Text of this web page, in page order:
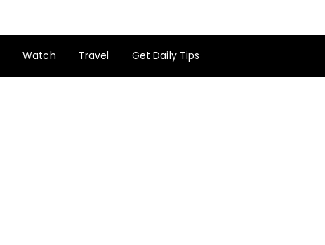
Watch Travel Get Daily Tips